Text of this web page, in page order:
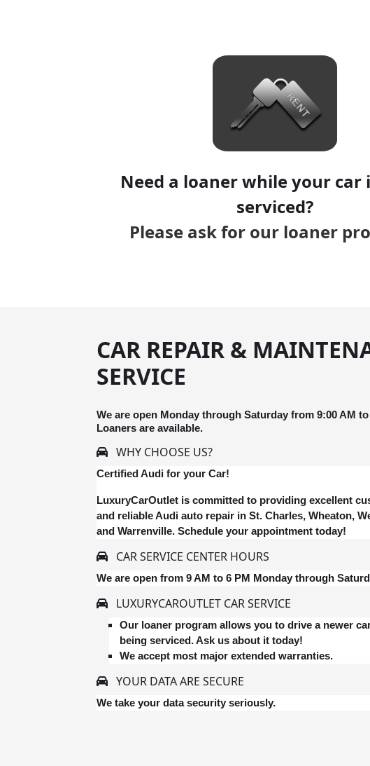
Need a loaner while your car
serviced?
Please ask for our loaner
CAR REPAIR &
SERVICE
We are open Monday through Saturday from 9:00 AM to
Loaners are available.
WHY CHOOSE US?
Certified Audi for your Car!
LuxuryCarOutlet is committed to providing excellent
and reliable Audi auto repair in St. Charles, Wheaton,
and Warrenville. Schedule your appointment today!
CAR SERVICE CENTER HOURS
We are open from 9 AM to 6 PM Monday through
LUXURYCAROUTLET CAR SERVICE
Our loaner program allows you to drive a newer
being serviced. Ask us about it today!
We accept most major extended warranties.
YOUR DATA ARE SECURE
We take your data security seriously.